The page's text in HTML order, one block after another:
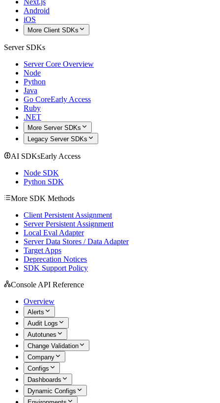
Next.js
Android
iOS
More Client SDKs
Server SDKs
Server Core Overview
Node
Python
Java
Go CoreEarly Access
Ruby
.NET
More Server SDKs
Legacy Server SDKs
AI SDKsEarly Access
Node SDK
Python SDK
More SDK Methods
Client Persistent Assignment
Server Persistent Assignment
Local Eval Adapter
Server Data Stores / Data Adapter
Target Apps
Deprecation Notices
SDK Support Policy
Console API Reference
Overview
Alerts
Audit Logs
Autotunes
Change Validation
Company
Configs
Dashboards
Dynamic Configs